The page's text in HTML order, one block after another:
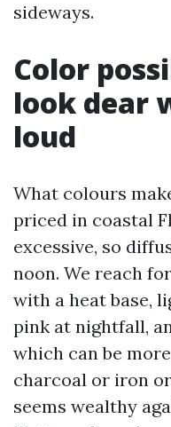
sideways.
Color
look dear
loud
What colours
priced in coastal
excessive, so
noon. We reach
with a heat base,
pink at nightfall,
which can be
charcoal or iron
seems wealthy